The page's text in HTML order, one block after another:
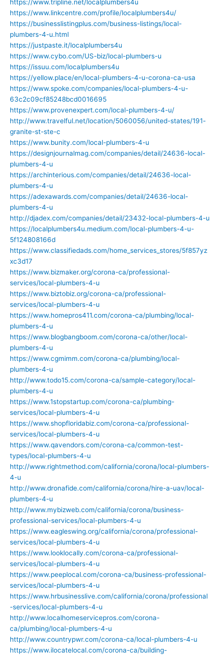
https://www.tripline.net/localplumbers4u
https://www.linkcentre.com/profile/localplumbers4u/
https://businesslistingplus.com/business-listings/local-
plumbers-4-u.html
https://justpaste.it/localplumbers4u
https://www.cybo.com/US-biz/local-plumbers-u
https://issuu.com/localplumbers4u
https://yellow.place/en/local-plumbers-4-u-corona-ca-usa
https://www.spoke.com/companies/local-plumbers-4-u-
63c2c09cf85248bcd0016695
https://www.provenexpert.com/local-plumbers-4-u/
http://www.travelful.net/location/5060056/united-states/191-
granite-st-ste-c
https://www.bunity.com/local-plumbers-4-u
https://designjournalmag.com/companies/detail/24636-local-
plumbers-4-u
https://archinterious.com/companies/detail/24636-local-
plumbers-4-u
https://adexawards.com/companies/detail/24636-local-
plumbers-4-u
http://djadex.com/companies/detail/23432-local-plumbers-4-u
https://localplumbers4u.medium.com/local-plumbers-4-u-
5f124808166d
https://www.classifiedads.com/home_services_stores/5f857yz
xc3d17
https://www.bizmaker.org/corona-ca/professional-
services/local-plumbers-4-u
https://www.biztobiz.org/corona-ca/professional-
services/local-plumbers-4-u
https://www.homepros411.com/corona-ca/plumbing/local-
plumbers-4-u
https://www.blogbangboom.com/corona-ca/other/local-
plumbers-4-u
https://www.cgmimm.com/corona-ca/plumbing/local-
plumbers-4-u
http://www.todo15.com/corona-ca/sample-category/local-
plumbers-4-u
https://www.1stopstartup.com/corona-ca/plumbing-
services/local-plumbers-4-u
https://www.shopfloridabiz.com/corona-ca/professional-
services/local-plumbers-4-u
https://www.qavendors.com/corona-ca/common-test-
types/local-plumbers-4-u
http://www.rightmethod.com/california/corona/local-plumbers-
4-u
http://www.dronafide.com/california/corona/hire-a-uav/local-
plumbers-4-u
http://www.mybizweb.com/california/corona/business-
professional-services/local-plumbers-4-u
https://www.eagleswing.org/california/corona/professional-
services/local-plumbers-4-u
https://www.looklocally.com/corona-ca/professional-
services/local-plumbers-4-u
https://www.peeplocal.com/corona-ca/business-professional-
services/local-plumbers-4-u
https://www.hrbusinesslive.com/california/corona/professional
-services/local-plumbers-4-u
http://www.localhomeservicepros.com/corona-
ca/plumbing/local-plumbers-4-u
http://www.countrypwr.com/corona-ca/local-plumbers-4-u
https://www.ilocatelocal.com/corona-ca/building-